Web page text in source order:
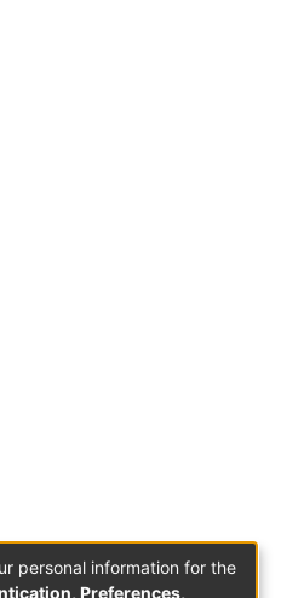
personal information for the
Preferences,